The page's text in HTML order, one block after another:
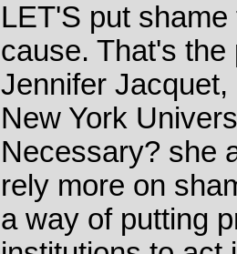
LET'S put
cause. That's
Jennifer
New York
Necessary? she
rely more on
a way of putting